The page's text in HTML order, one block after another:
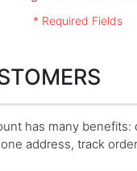
has many benefits:
address, track